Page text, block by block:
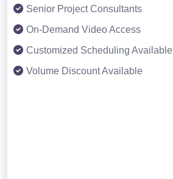
Senior Project Consultants
On-Demand Video Access
Customized Scheduling Available
Volume Discount Available